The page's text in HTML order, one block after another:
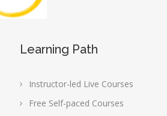
Learning Path
Instructor-led Live Courses
Free Self-paced Courses